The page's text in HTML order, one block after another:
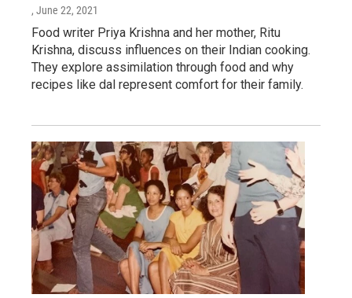
, June 22, 2021
Food writer Priya Krishna and her mother, Ritu
Krishna, discuss influences on their Indian cooking.
They explore assimilation through food and why
recipes like dal represent comfort for their family.